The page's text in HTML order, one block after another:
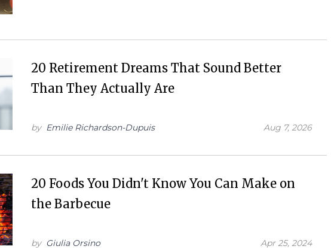
20 Retirement Dreams That Sound Better
Than They Actually Are
by Emilie Richardson-Dupuis Aug 7, 2026
20 Foods You Didn't Know You Can Make on
the Barbecue
by Giulia Orsino Apr 25, 2024